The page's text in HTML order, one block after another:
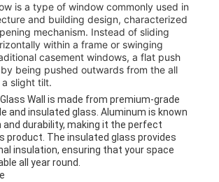
is a type of window commonly used in
and building design, characterized
mechanism. Instead of sliding
within a frame or swinging
casement windows, a flat push
being pushed outwards from the all
slight tilt.
Wall is made from premium-grade
and insulated glass. Aluminum is known
durability, making it the perfect
product. The insulated glass provides
insulation, ensuring that your space
all year round.